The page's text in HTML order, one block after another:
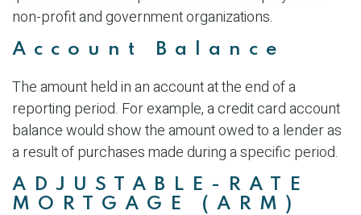
non-profit and government organizations.
Account Balance
The amount held in an account at the end of a
reporting period. For example, a credit card account
balance would show the amount owed to a lender as
a result of purchases made during a specific period.
ADJUSTABLE-RATE
MORTGAGE (ARM)